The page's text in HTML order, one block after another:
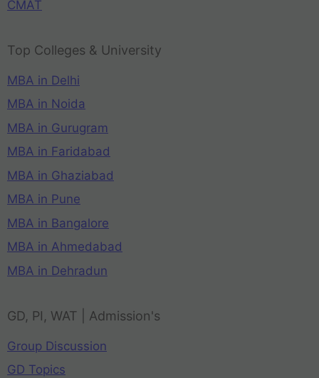
CMAT
Top Colleges & University
MBA in Delhi
MBA in Noida
MBA in Gurugram
MBA in Faridabad
MBA in Ghaziabad
MBA in Pune
MBA in Bangalore
MBA in Ahmedabad
MBA in Dehradun
GD, PI, WAT | Admission's
Group Discussion
GD Topics